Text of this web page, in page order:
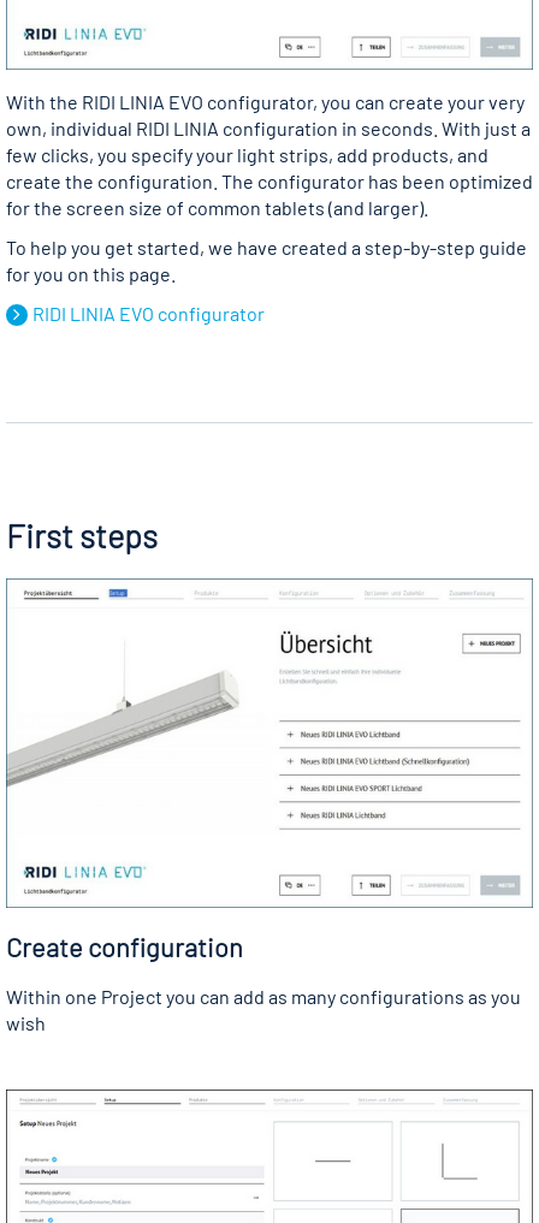
With the RIDI LINIA EVO configurator, you can create your very
own, individual RIDI LINIA configuration in seconds. With just a
few clicks, you specify your light strips, add products, and
create the configuration. The configurator has been optimized
for the screen size of common tablets (and larger).
To help you get started, we have created a step-by-step guide
for you on this page.
RIDI LINIA EVO configurator
First steps
Create configuration
Within one Project you can add as many configurations as you
wish